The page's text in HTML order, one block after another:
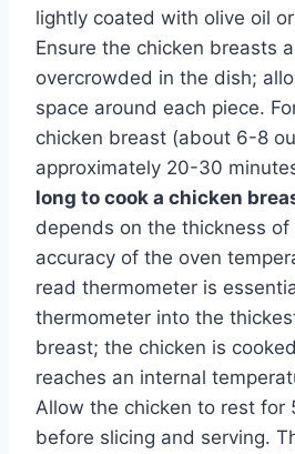
lightly coated with olive oil
Ensure the chicken breasts
overcrowded in the dish;
space around each piece.
chicken breast (about 6-8
approximately 20-30
long to cook a chicken
depends on the thickness
accuracy of the oven
read thermometer is
thermometer into the
breast; the chicken is
reaches an internal
Allow the chicken to rest for
before slicing and serving.